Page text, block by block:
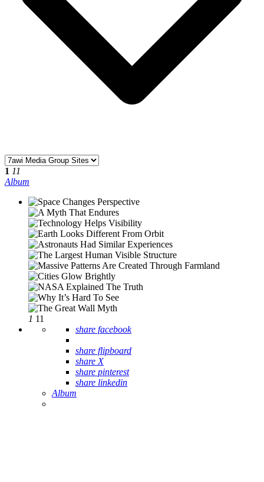
1 11
Album
1 11
share facebook
share flipboard
share X
share pinterest
share linkedin
Album